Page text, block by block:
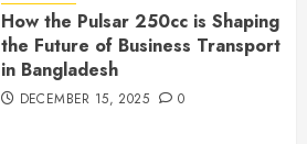
How the Pulsar 250cc is Shaping
the Future of Business Transport
in Bangladesh
DECEMBER 15, 2025 0